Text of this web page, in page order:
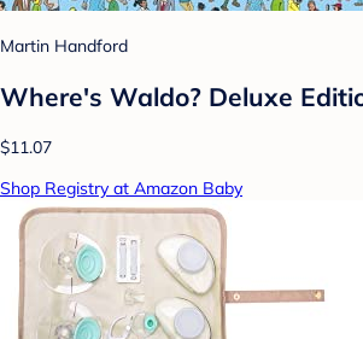
Martin Handford
Where's Waldo? Deluxe
$11.07
Shop Registry at Amazon Baby